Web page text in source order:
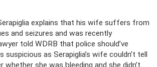
explains that his wife suffers from
and seizures and was recently
told WDRB that police should’ve
suspicious as Serapiglia’s wife couldn’t tell
whether she was bleeding and she didn’t